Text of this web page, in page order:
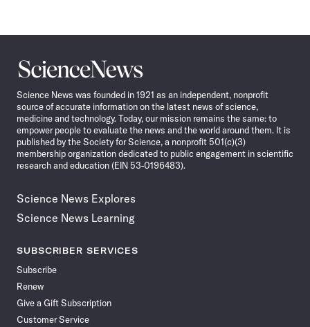
Science
News
Science News was founded in 1921 as an independent, nonprofit
source of accurate information on the latest news of science,
medicine and technology. Today, our mission remains the same: to
empower people to evaluate the news and the world around them. It is
published by the Society for Science, a nonprofit 501(c)(3)
membership organization dedicated to public engagement in scientific
research and education (EIN 53-0196483).
Science News Explores
Science News Learning
SUBSCRIBER SERVICES
Subscribe
Renew
Give a Gift Subscription
Customer Service